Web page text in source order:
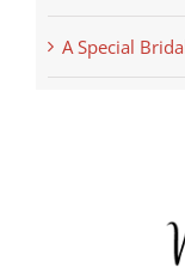
A Special